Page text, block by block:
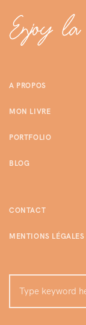
A PROPOS
MON LIVRE
PORTFOLIO
BLOG
CONTACT
MENTIONS LÉGALES